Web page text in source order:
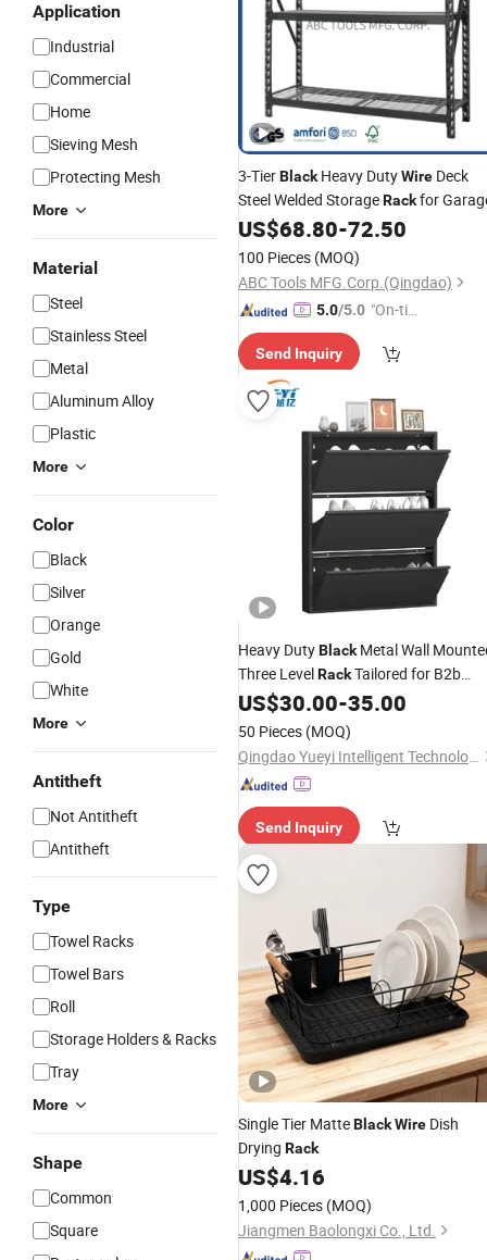
Application
Industrial
Commercial
Home
Sieving Mesh
Protecting Mesh
More
Material
Steel
Stainless Steel
Metal
Aluminum Alloy
Plastic
More
Color
Black
Silver
Orange
Gold
White
More
Antitheft
Not Antitheft
Antitheft
Type
Towel Racks
Towel Bars
Roll
Storage Holders & Racks
Tray
More
Shape
Common
Square
3-TierBlackHeavy DutyWire Deck
Steel Welded StorageRackfor
US$68.80-72.50
100 Pieces (MOQ)
ABC Tools MFG.Corp.(Qingdao)
5.0/5.0 "On-tim
ry"
Send Inquiry
Heavy DutyBlackMetal Wall
Three LevelRackTailored for B2b
Wholesale Programs Wire
US$30.00-35.00
50 Pieces (MOQ)
Qingdao Yueyi Intelligent Technology Co., Ltd.
Send Inquiry
Single Tier MatteBlackWire Dish
Drying Rack
US$4.16
1,000 Pieces (MOQ)
Jiangmen Baolongxi Co., Ltd.